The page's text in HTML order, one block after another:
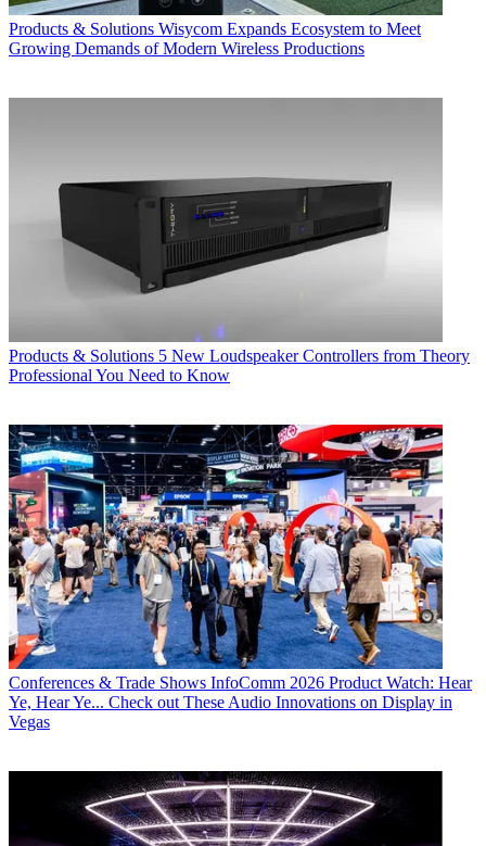
Products & Solutions Wisycom Expands Ecosystem to Meet
Growing Demands of Modern Wireless Productions
Products & Solutions 5 New Loudspeaker Controllers from Theory
Professional You Need to Know
Conferences & Trade Shows InfoComm 2026 Product Watch: Hear
Ye, Hear Ye... Check out These Audio Innovations on Display in
Vegas